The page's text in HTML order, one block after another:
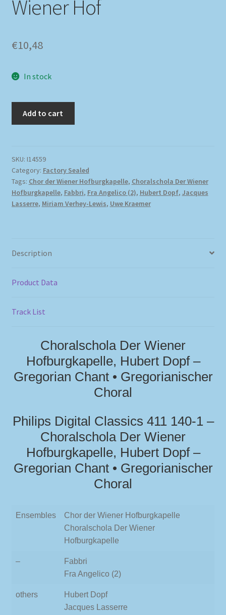
Wiener Hof
€10,48
In stock
Add to cart
SKU: I14559
Category: Factory Sealed
Tags: Chor der Wiener Hofburgkapelle, Choralschola Der Wiener
Hofburgkapelle, Fabbri, Fra Angelico (2), Hubert Dopf, Jacques
Lasserre, Miriam Verhey-Lewis, Uwe Kraemer
Description
Product Data
Track List
Choralschola Der Wiener
Hofburgkapelle, Hubert Dopf –
Gregorian Chant • Gregorianischer
Choral
Philips Digital Classics 411 140-1 –
Choralschola Der Wiener
Hofburgkapelle, Hubert Dopf –
Gregorian Chant • Gregorianischer
Choral
Ensembles
Chor der Wiener Hofburgkapelle
Choralschola Der Wiener
Hofburgkapelle
–
Fabbri
Fra Angelico (2)
others
Hubert Dopf
Jacques Lasserre